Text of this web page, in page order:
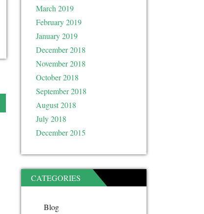
March 2019
February 2019
January 2019
December 2018
November 2018
October 2018
September 2018
August 2018
July 2018
December 2015
CATEGORIES
Blog